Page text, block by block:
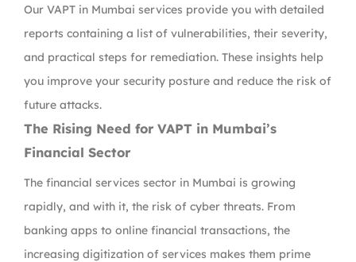
Our VAPT in Mumbai services provide you with detailed
reports containing a list of vulnerabilities, their severity,
and practical steps for remediation. These insights help
you improve your security posture and reduce the risk of
future attacks.
The Rising Need for VAPT in Mumbai’s
Financial Sector
The financial services sector in Mumbai is growing
rapidly, and with it, the risk of cyber threats. From
banking apps to online financial transactions, the
increasing digitization of services makes them prime